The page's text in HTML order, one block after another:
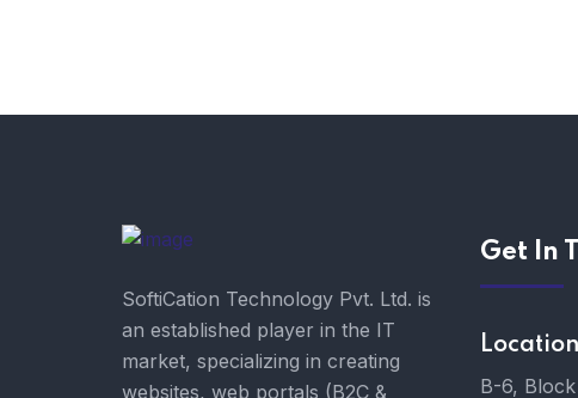
SoftiCation Technology Pvt. Ltd. is
an established player in the IT
market, specializing in creating
websites, web portals (B2C &
Get In
Location
B-6,